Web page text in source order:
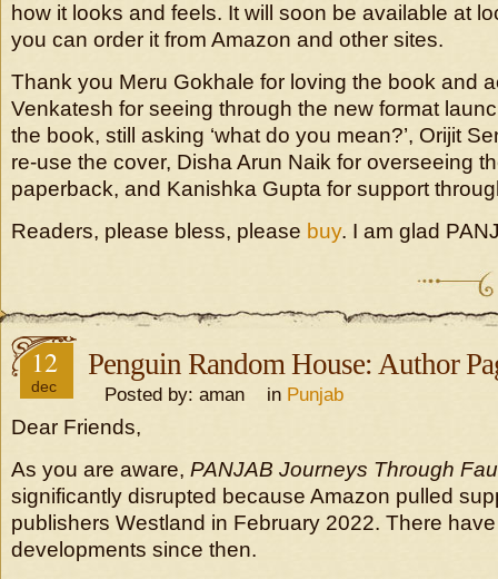
how it looks and feels. It will soon be available at
you can order it from Amazon and other sites.
Thank you Meru Gokhale for loving the book and
Venkatesh for seeing through the new format
the book, still asking ‘what do you mean?’, Orijit
re-use the cover, Disha Arun Naik for overseeing
paperback, and Kanishka Gupta for support
Readers, please bless, please buy. I am glad
12
dec
Penguin Random House: Author
Posted by: aman in Punjab
Dear Friends,
As you are aware, PANJAB Journeys Through
significantly disrupted because Amazon pulled
publishers Westland in February 2022. There
developments since then.